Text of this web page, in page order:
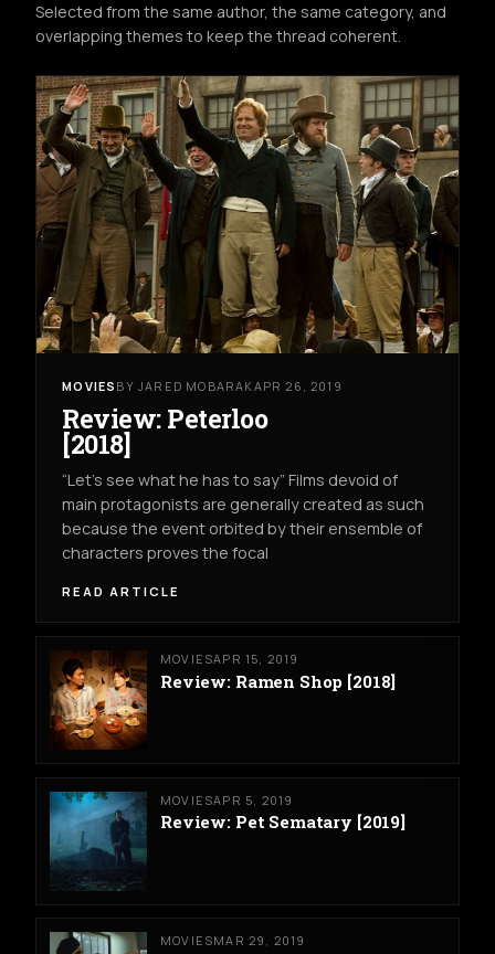
Selected from the same author, the same category, and
overlapping themes to keep the thread coherent.
MOVIES BY JARED MOBARAK APR 26, 2019
Review: Peterloo
[2018]
“Let’s see what he has to say” Films devoid of
main protagonists are generally created as such
because the event orbited by their ensemble of
characters proves the focal
READ ARTICLE
MOVIESAPR 15, 2019
Review: Ramen Shop [2018]
MOVIESAPR 5, 2019
Review: Pet Sematary [2019]
MOVIESMAR 29, 2019